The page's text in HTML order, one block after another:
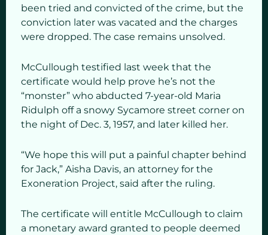
been tried and convicted of the crime, but the
conviction later was vacated and the charges
were dropped. The case remains unsolved.
McCullough testified last week that the
certificate would help prove he’s not the
“monster” who abducted 7-year-old Maria
Ridulph off a snowy Sycamore street corner on
the night of Dec. 3, 1957, and later killed her.
“We hope this will put a painful chapter behind
for Jack,” Aisha Davis, an attorney for the
Exoneration Project, said after the ruling.
The certificate will entitle McCullough to claim
a monetary award granted to people deemed